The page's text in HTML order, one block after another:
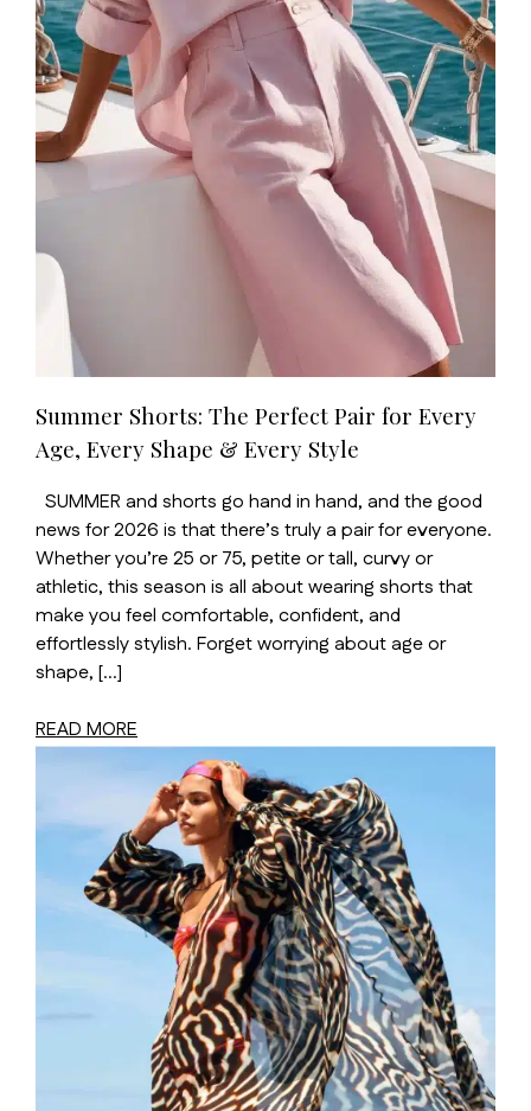
Summer Shorts: The Perfect Pair for Every
Age, Every Shape & Every Style
SUMMER and shorts go hand in hand, and the good
news for 2026 is that there’s truly a pair for everyone.
Whether you’re 25 or 75, petite or tall, curvy or
athletic, this season is all about wearing shorts that
make you feel comfortable, confident, and
effortlessly stylish. Forget worrying about age or
shape, […]
READ MORE